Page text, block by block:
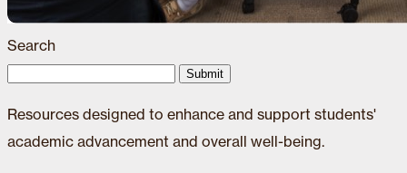
Search
Submit
Resources designed to enhance and support students'
academic advancement and overall well-being.